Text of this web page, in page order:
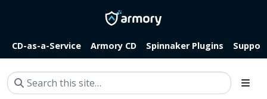
CD-as-a-Service Armory CD Spinnaker Plugins